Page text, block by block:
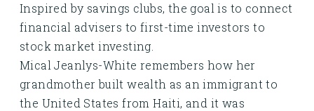
Inspired by savings clubs, the goal is to connect
financial advisers to first-time investors to
stock market investing.
Mical Jeanlys-White remembers how her
grandmother built wealth as an immigrant to
the United States from Haiti, and it was